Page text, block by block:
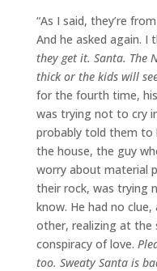
“As I said, they’re
And he asked again.
they get it. Santa. The
thick or the kids will
for the fourth time,
was trying not to cry
probably told them to
the house, the guy
worry about material
their rock, was trying
know. He had no
other, realizing at the
conspiracy of love.
too. Sweaty Santa is